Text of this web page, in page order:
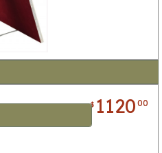
$ 112000